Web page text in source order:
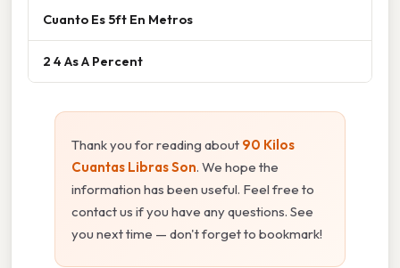
Cuanto Es 5ft En Metros
2 4 As A Percent
Thank you for reading about 90 Kilos
Cuantas Libras Son. We hope the
information has been useful. Feel free to
contact us if you have any questions. See
you next time — don't forget to bookmark!